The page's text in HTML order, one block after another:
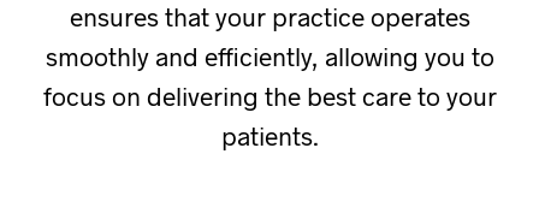
ensures that your practice operates
smoothly and efficiently, allowing you to
focus on delivering the best care to your
patients.